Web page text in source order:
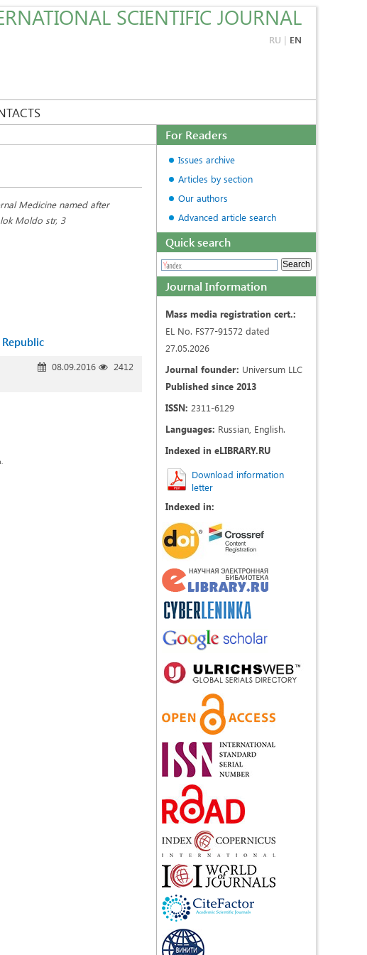
SCIENTIFIC JOURNAL
RU | EN
Medicine named after
Moldo str, 3
08.09.2016
2412
For Readers
Issues archive
Articles by section
Our authors
Advanced article search
Quick search
Journal Information
Mass media registration cert.:
EL No. FS77-91572 dated
27.05.2026
Journal founder: Universum LLC
Published since 2013
ISSN: 2311-6129
Languages: Russian, English.
Indexed in eLIBRARY.RU
Download information
letter
Indexed in: